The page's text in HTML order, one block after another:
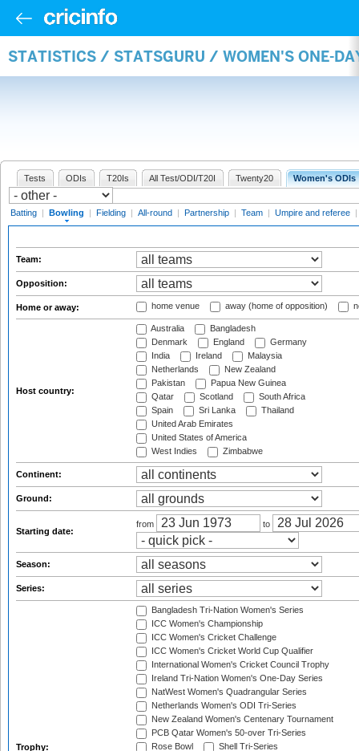
STATISTICS / STATSGURU / WOMEN'S ONE-
Tests ODIs T20Is All Test/ODI/T20I Twenty20 Women's ODIs
Batting | Bowling | Fielding | All-round | Partnership | Team | Umpire and referee |
Team:
Opposition:
Home or away: home venue away (home of opposition)
Host country:
Australia
Bangladesh
Denmark
England
Germany
India
Ireland
Malaysia
Netherlands
New Zealand
Pakistan
Papua New Guinea
Qatar
Scotland
South Africa
Spain
Sri Lanka
Thailand
United Arab Emirates
United States of America
West Indies
Zimbabwe
Continent:
Ground:
Starting date:
from to
Season:
Series:
Trophy:
Bangladesh Tri-Nation Women's Series
ICC Women's Championship
ICC Women's Cricket Challenge
ICC Women's Cricket World Cup Qualifier
International Women's Cricket Council Trophy
Ireland Tri-Nation Women's One-Day Series
NatWest Women's Quadrangular Series
Netherlands Women's ODI Tri-Series
New Zealand Women's Centenary Tournament
PCB Qatar Women's 50-over Tri-Series
Rose Bowl
Shell Tri-Series